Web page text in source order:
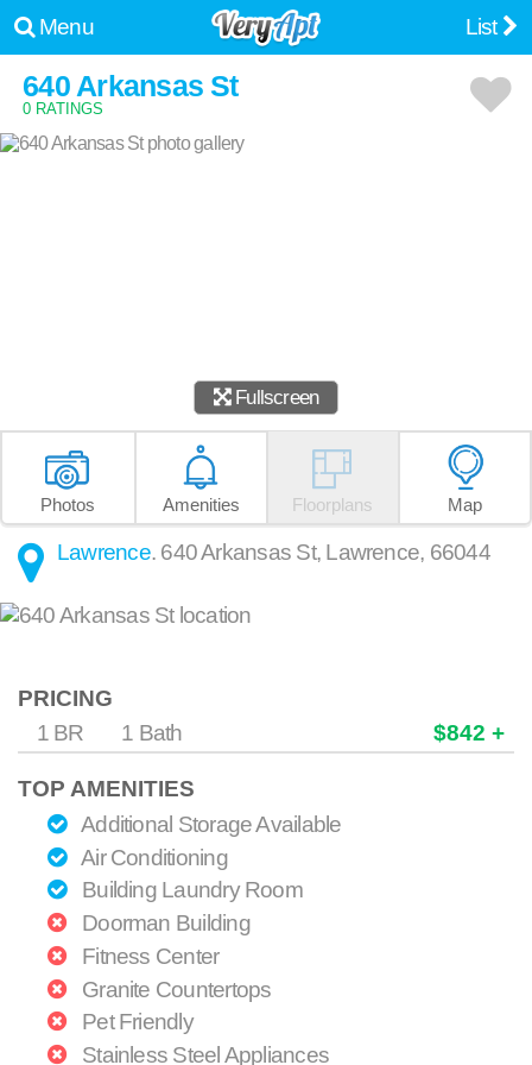
Menu List
640 Arkansas St
0 RATINGS
Fullscreen
Photos Amenities Floorplans Map
Lawrence. 640 Arkansas St, Lawrence, 66044
PRICING
1 BR
1 Bath $842 +
TOP AMENITIES
Additional Storage Available
Air Conditioning
Building Laundry Room
Doorman Building
Fitness Center
Granite Countertops
Pet Friendly
Stainless Steel Appliances